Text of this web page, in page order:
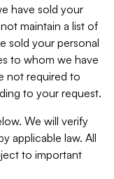
have sold your
maintain a list of
sold your personal
to whom we have
not required to
to your request.
We will verify
applicable law. All
to important